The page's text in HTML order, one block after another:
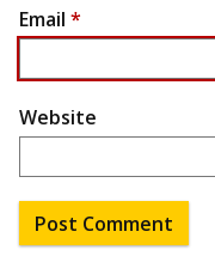
Email *
Website